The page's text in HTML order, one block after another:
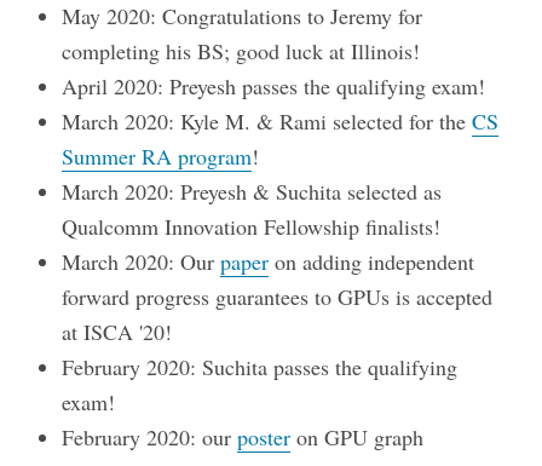
May 2020: Congratulations to Jeremy for
completing his BS; good luck at Illinois!
April 2020: Preyesh passes the qualifying exam!
March 2020: Kyle M. & Rami selected for theCS
Summer RA program!
March 2020: Preyesh & Suchita selected as
Qualcomm Innovation Fellowship finalists!
March 2020: Ourpaper on adding independent
forward progress guarantees to GPUs is accepted
at ISCA '20!
February 2020: Suchita passes the qualifying
exam!
February 2020: ourposter on GPU graph